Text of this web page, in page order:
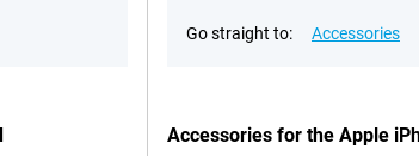
Go straight to: Accessories
Accessories for the Apple